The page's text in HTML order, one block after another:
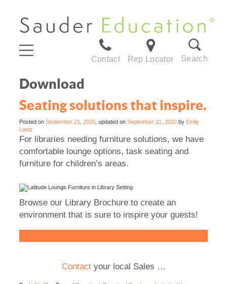
Contact Rep Locator Search
Download
Seating solutions that inspire.
Posted on September 21, 2020 , updated on September 21, 2020 by Emily
Lantz
For libraries needing furniture solutions, we have
comfortable lounge options, task seating and
furniture for children’s areas.
Browse our Library Brochure to create an
environment that is sure to inspire your guests!
Contactyour local Sales …